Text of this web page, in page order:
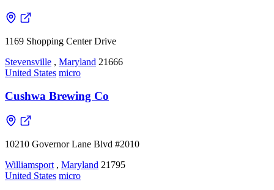
1169 Shopping Center Drive
Stevensville , Maryland 21666
United States micro
Cushwa Brewing Co
10210 Governor Lane Blvd #2010
Williamsport , Maryland 21795
United States micro